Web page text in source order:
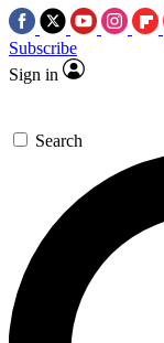
Subscribe
Sign in
Search